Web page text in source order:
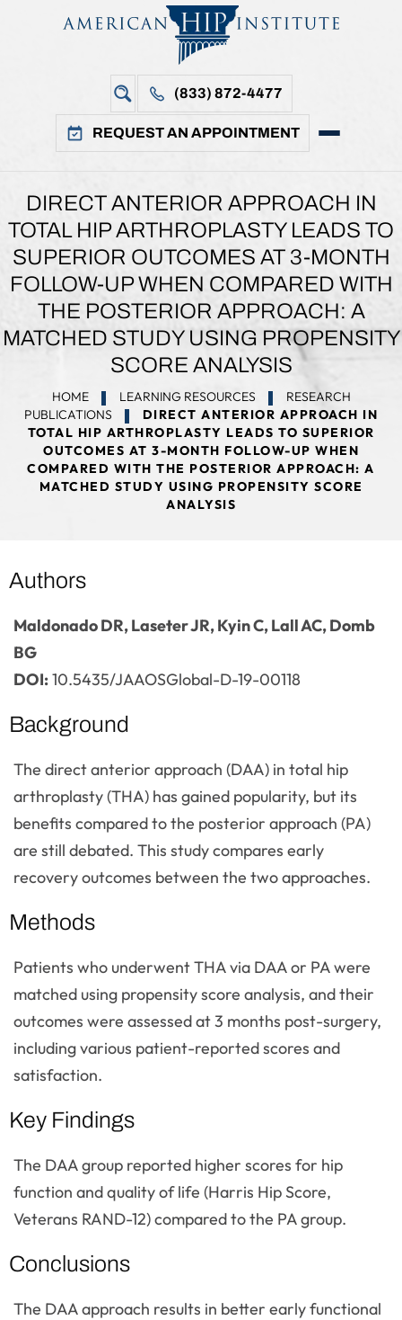
(833) 872-4477
REQUEST AN APPOINTMENT
DIRECT ANTERIOR APPROACH IN
TOTAL HIP ARTHROPLASTY LEADS TO
SUPERIOR OUTCOMES AT 3-MONTH
FOLLOW-UP WHEN COMPARED WITH
THE POSTERIOR APPROACH: A
MATCHED STUDY USING PROPENSITY
SCORE ANALYSIS
HOME LEARNING RESOURCES
RESEARCH
PUBLICATIONS
DIRECT ANTERIOR APPROACH IN
TOTAL HIP ARTHROPLASTY LEADS TO SUPERIOR
OUTCOMES AT 3-MONTH FOLLOW-UP WHEN
COMPARED WITH THE POSTERIOR APPROACH: A
MATCHED STUDY USING PROPENSITY SCORE
ANALYSIS
Authors
Maldonado DR, Laseter JR, Kyin C, Lall AC, Domb
BG
DOI:10.5435/JAAOSGlobal-D-19-00118
Background
The direct anterior approach (DAA) in total hip
arthroplasty (THA) has gained popularity, but its
benefits compared to the posterior approach (PA)
are still debated. This study compares early
recovery outcomes between the two approaches.
Methods
Patients who underwent THA via DAA or PA were
matched using propensity score analysis, and their
outcomes were assessed at 3 months post-surgery,
including various patient-reported scores and
satisfaction.
Key Findings
The DAA group reported higher scores for hip
function and quality of life (Harris Hip Score,
Veterans RAND-12) compared to the PA group.
Conclusions
The DAA approach results in better early functional